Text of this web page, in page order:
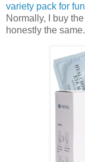
variety pack for fun
Normally, I buy the
honestly the same.